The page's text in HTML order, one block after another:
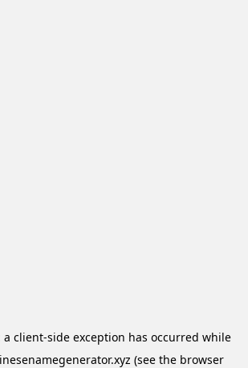
a client-side exception has occurred while
(see the browser